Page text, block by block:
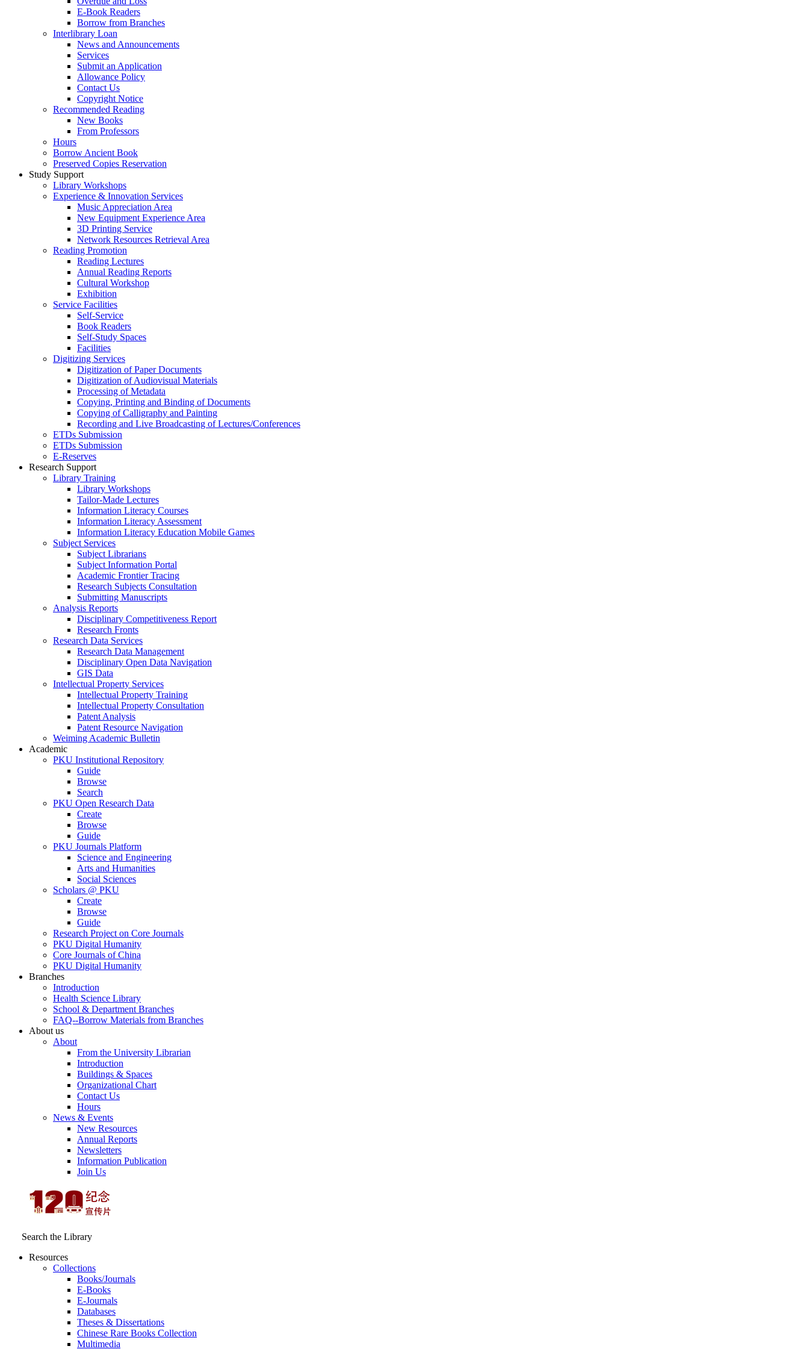
E-Book Readers
Borrow from Branches
Interlibrary Loan
News and Announcements
Services
Submit an Application
Allowance Policy
Contact Us
Copyright Notice
Recommended Reading
New Books
From Professors
Hours
Borrow Ancient Book
Preserved Copies Reservation
Study Support
Library Workshops
Experience & Innovation Services
Music Appreciation Area
New Equipment Experience Area
3D Printing Service
Network Resources Retrieval Area
Reading Promotion
Reading Lectures
Annual Reading Reports
Cultural Workshop
Exhibition
Service Facilities
Self-Service
Book Readers
Self-Study Spaces
Facilities
Digitizing Services
Digitization of Paper Documents
Digitization of Audiovisual Materials
Processing of Metadata
Copying, Printing and Binding of Documents
Copying of Calligraphy and Painting
Recording and Live Broadcasting of Lectures/Conferences
ETDs Submission
ETDs Submission
E‑Reserves
Research Support
Library Training
Library Workshops
Tailor-Made Lectures
Information Literacy Courses
Information Literacy Assessment
Information Literacy Education Mobile Games
Subject Services
Subject Librarians
Subject Information Portal
Academic Frontier Tracing
Research Subjects Consultation
Submitting Manuscripts
Analysis Reports
Disciplinary Competitiveness Report
Research Fronts
Research Data Services
Research Data Management
Disciplinary Open Data Navigation
GIS Data
Intellectual Property Services
Intellectual Property Training
Intellectual Property Consultation
Patent Analysis
Patent Resource Navigation
Weiming Academic Bulletin
Academic
PKU Institutional Repository
Guide
Browse
Search
PKU Open Research Data
Create
Browse
Guide
PKU Journals Platform
Science and Engineering
Arts and Humanities
Social Sciences
Scholars @ PKU
Create
Browse
Guide
Research Project on Core Journals
PKU Digital Humanity
Core Journals of China
PKU Digital Humanity
Branches
Introduction
Health Science Library
School & Department Branches
FAQ--Borrow Materials from Branches
About us
About
From the University Librarian
Introduction
Buildings & Spaces
Organizational Chart
Contact Us
Hours
News & Events
New Resources
Annual Reports
Newsletters
Information Publication
Join Us
Search the Library
Resources
Collections
Books/Journals
E-Books
E‑Journals
Databases
Theses & Dissertations
Chinese Rare Books Collection
Multimedia